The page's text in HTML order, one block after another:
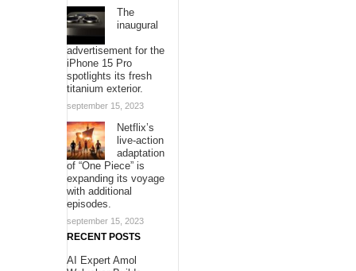
The
inaugural
advertisement for the
iPhone 15 Pro
spotlights its fresh
titanium exterior.
september 15, 2023
Netflix’s
live-action
adaptation
of “One Piece” is
expanding its voyage
with additional
episodes.
september 15, 2023
RECENT POSTS
AI Expert Amol